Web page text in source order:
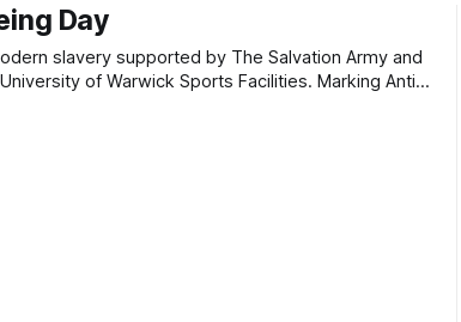
Day
Warwick Sports Facilities. Marking Anti-